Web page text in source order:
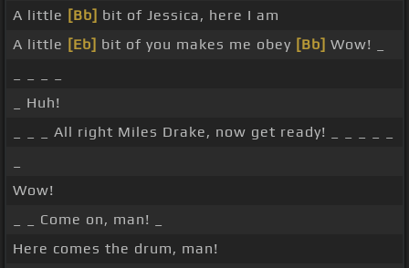
A little [Bb] bit of Jessica, here I am
A little [Eb] bit of you makes me obey [Bb] Wow! _
_ Huh!
_ _ _ All right Miles Drake, now get ready! _ _ _ _ _
Wow!
_ _ Come on, man! _
Here comes the drum, man!